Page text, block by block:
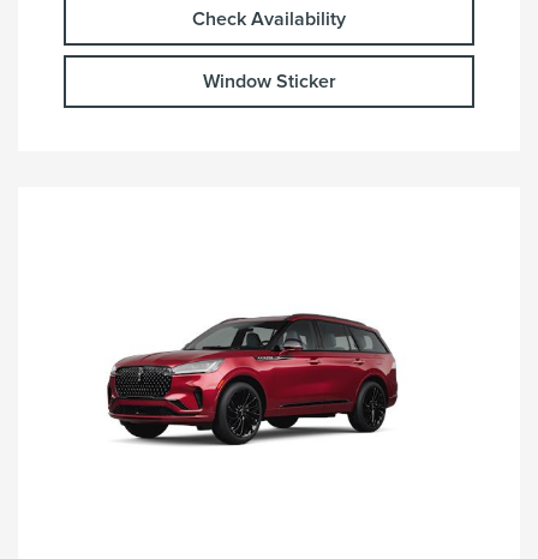
Check Availability
Window Sticker